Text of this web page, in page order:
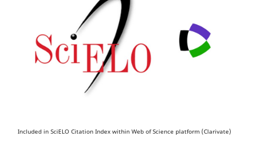
Included in SciELO Citation Index within Web of Science platform (Clarivate)